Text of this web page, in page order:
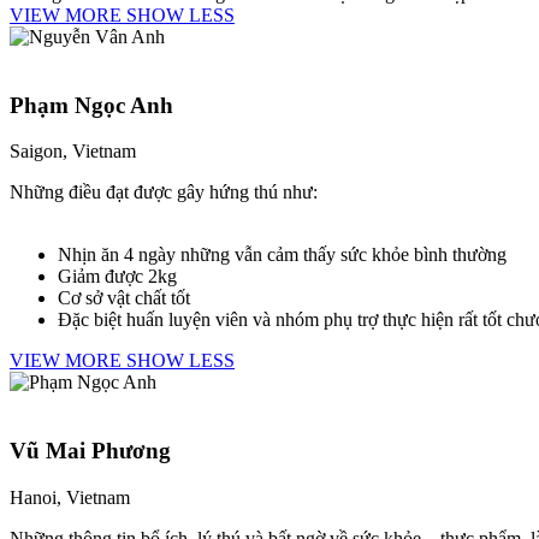
VIEW MORE SHOW LESS
Phạm Ngọc Anh
Saigon, Vietnam
Những điều đạt được gây hứng thú như:
Nhịn ăn 4 ngày những vẫn cảm thấy sức khỏe bình thường
Giảm được 2kg
Cơ sở vật chất tốt
Đặc biệt huấn luyện viên và nhóm phụ trợ thực hiện rất tốt
VIEW MORE SHOW LESS
Vũ Mai Phương
Hanoi, Vietnam